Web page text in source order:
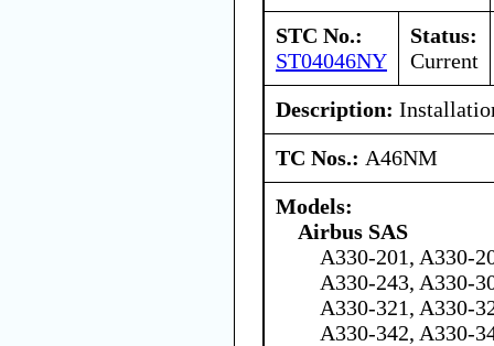
STC No.:
ST04046NY
Status:
Current
Description:
TC Nos.: A46NM
Models:
Airbus SAS
A330-201, A330-
A330-243, A330-
A330-321, A330-
A330-342, A330-